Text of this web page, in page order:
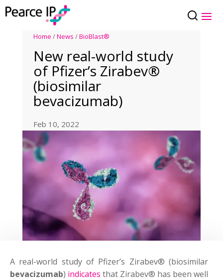
Home /News /BioBlast®
New real-world study
of Pfizer’s Zirabev®
(biosimilar
bevacizumab)
Feb 10, 2022
A real-world study of Pfizer’s Zirabev® (biosimilar
bevacizumab) indicates that Zirabev® has been well